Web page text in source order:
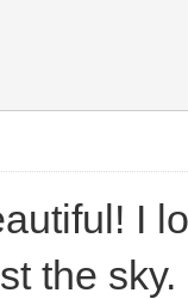
I
the